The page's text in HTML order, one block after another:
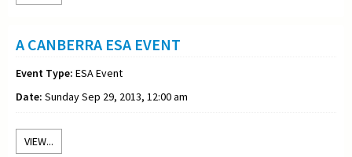
A CANBERRA ESA EVENT
Event Type: ESA Event
Date: Sunday Sep 29, 2013, 12:00 am
VIEW...